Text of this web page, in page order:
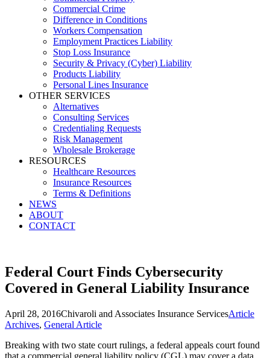
Commercial Crime
Difference in Conditions
Workers Compensation
Employment Practices Liability
Stop Loss Insurance
Security & Privacy (Cyber) Liability
Products Liability
Personal Lines Insurance
OTHER SERVICES
Alternatives
Consulting Services
Credentialing Requests
Risk Management
Wholesale Brokerage
RESOURCES
Healthcare Resources
Insurance Resources
Terms & Definitions
NEWS
ABOUT
CONTACT
Federal Court Finds Cybersecurity
Covered in General Liability Insurance
April 28, 2016Chivaroli and Associates Insurance ServicesArticle
Archives, General Article
Breaking with two state court rulings, a federal appeals court found
that a commercial general liability policy (CGL) may cover a data